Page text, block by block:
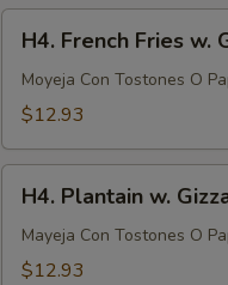
French
Fries
French
Fries
H4. French Fries w.
Moyeja Con Tostones O
$12.93
Plantain
Gizzards
H4. Plantain w.
Mayeja Con Tostones O
$12.93